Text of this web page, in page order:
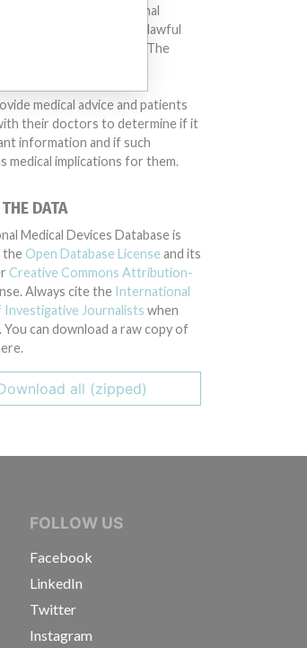
in the International
Database engaged in unlawful
acted improperly. The
This database is not
medical advice and patients
their doctors to determine if it
information and if such
medical implications for them.
DATA
Medical Devices Database is
the Open Database License and its
Creative Commons Attribution-
Always cite the International
Journalists when
You can download a raw copy of
all (zipped)
FOLLOW US
Facebook
LinkedIn
Twitter
Instagram